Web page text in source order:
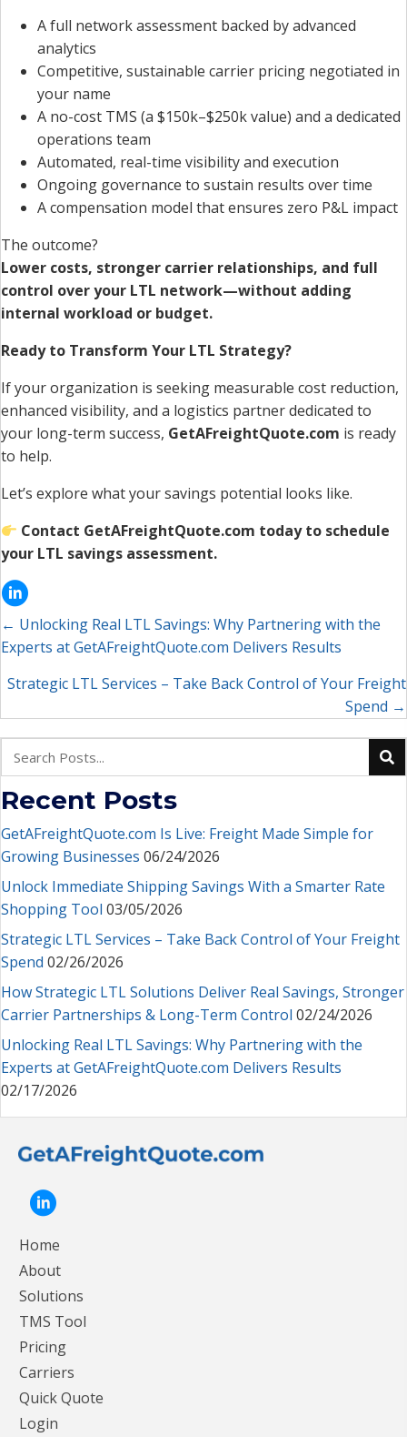
A full network assessment backed by advanced
analytics
Competitive, sustainable carrier pricing negotiated in
your name
A no-cost TMS (a $150k–$250k value) and a dedicated
operations team
Automated, real-time visibility and execution
Ongoing governance to sustain results over time
A compensation model that ensures zero P&L impact
The outcome?
Lower costs, stronger carrier relationships, and full
control over your LTL network—without adding
internal workload or budget.
Ready to Transform Your LTL Strategy?
If your organization is seeking measurable cost reduction,
enhanced visibility, and a logistics partner dedicated to
your long-term success, GetAFreightQuote.com is ready
to help.
Let’s explore what your savings potential looks like.
Contact GetAFreightQuote.com today to schedule
your LTL savings assessment.
Posts
navigation
← Unlocking Real LTL Savings: Why Partnering with the
Experts at GetAFreightQuote.com Delivers Results
Strategic LTL Services – Take Back Control of Your Freight
Spend →
Recent Posts
GetAFreightQuote.com Is Live: Freight Made Simple for
Growing Businesses 06/24/2026
Unlock Immediate Shipping Savings With a Smarter Rate
Shopping Tool 03/05/2026
Strategic LTL Services – Take Back Control of Your Freight
Spend 02/26/2026
How Strategic LTL Solutions Deliver Real Savings, Stronger
Carrier Partnerships & Long-Term Control 02/24/2026
Unlocking Real LTL Savings: Why Partnering with the
Experts at GetAFreightQuote.com Delivers Results
02/17/2026
Home
About
Solutions
TMS Tool
Pricing
Carriers
Quick Quote
Login